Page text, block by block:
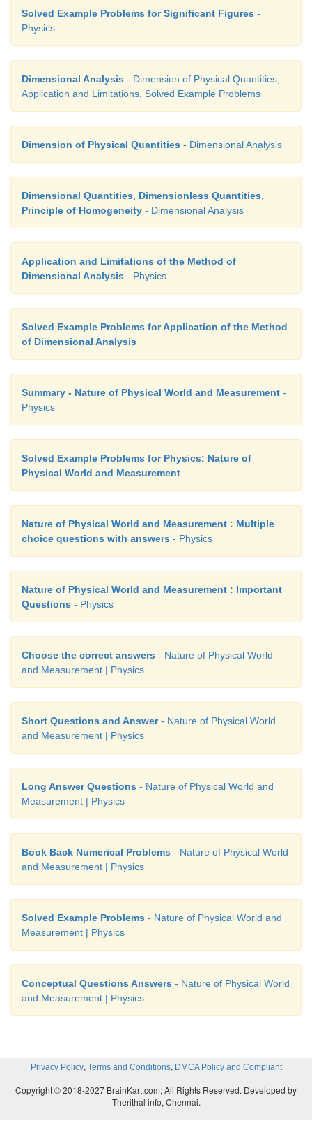
Solved Example Problems for Significant Figures -
Physics
Dimensional Analysis - Dimension of Physical Quantities,
Application and Limitations, Solved Example Problems
Dimension of Physical Quantities - Dimensional Analysis
Dimensional Quantities, Dimensionless Quantities,
Principle of Homogeneity - Dimensional Analysis
Application and Limitations of the Method of
Dimensional Analysis - Physics
Solved Example Problems for Application of the Method
of Dimensional Analysis
Summary - Nature of Physical World and Measurement -
Physics
Solved Example Problems for Physics: Nature of
Physical World and Measurement
Nature of Physical World and Measurement : Multiple
choice questions with answers - Physics
Nature of Physical World and Measurement : Important
Questions - Physics
Choose the correct answers - Nature of Physical World
and Measurement | Physics
Short Questions and Answer- Nature of Physical World
and Measurement | Physics
Long Answer Questions - Nature of Physical World and
Measurement | Physics
Book Back Numerical Problems - Nature of Physical World
and Measurement | Physics
Solved Example Problems - Nature of Physical World and
Measurement | Physics
Conceptual Questions Answers - Nature of Physical World
and Measurement | Physics
Privacy Policy, Terms and Conditions, DMCA Policy and Compliant
Copyright © 2018-2027 BrainKart.com; All Rights Reserved. Developed by
Therithal info, Chennai.